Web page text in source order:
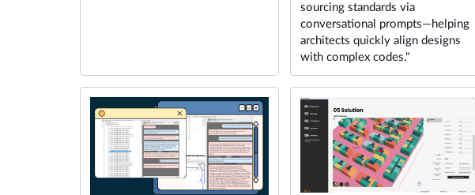
sourcing standards via
conversational prompts—helping
architects quickly align designs
with complex codes."